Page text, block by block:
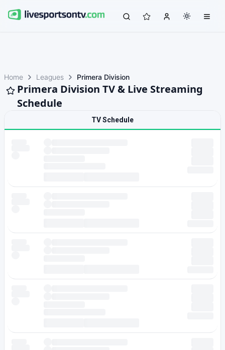
Home Leagues Primera Division
Primera Division TV & Live Streaming
Schedule
TV Schedule